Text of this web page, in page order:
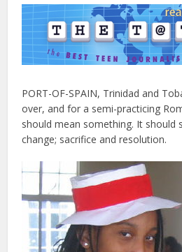
PORT-OF-SPAIN, Trinidad and
over, and for a semi-practicing
should mean something. It should
change; sacrifice and resolution.